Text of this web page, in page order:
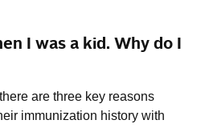
I was a kid. Why do I
are three key reasons
immunization history with